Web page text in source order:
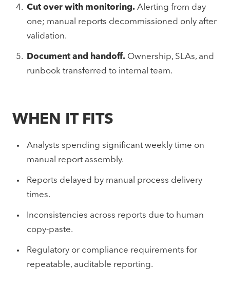
Cut over with monitoring. Alerting from day
one; manual reports decommissioned only after
validation.
Document and handoff. Ownership, SLAs, and
runbook transferred to internal team.
WHEN IT FITS
Analysts spending significant weekly time on
manual report assembly.
Reports delayed by manual process delivery
times.
Inconsistencies across reports due to human
copy-paste.
Regulatory or compliance requirements for
repeatable, auditable reporting.